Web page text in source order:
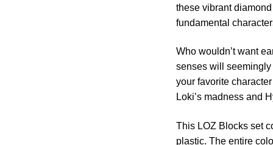
these vibrant
fundamental
Who wouldn’t want
senses will
your favorite
Loki’s madness and
This LOZ Blocks set
plastic. The entire